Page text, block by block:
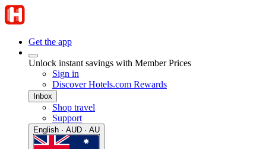
Get the app
Unlock instant savings with Member Prices
Sign in
Discover Hotels.com Rewards
Inbox
Shop travel
Support
English · AUD · AU